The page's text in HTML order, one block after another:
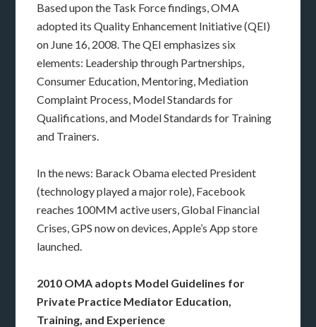
Based upon the Task Force findings, OMA
adopted its Quality Enhancement Initiative (QEI)
on June 16, 2008. The QEI emphasizes six
elements: Leadership through Partnerships,
Consumer Education, Mentoring, Mediation
Complaint Process, Model Standards for
Qualifications, and Model Standards for Training
and Trainers.
In the news: Barack Obama elected President
(technology played a major role), Facebook
reaches 100MM active users, Global Financial
Crises, GPS now on devices, Apple’s App store
launched.
2010 OMA adopts Model Guidelines for
Private Practice Mediator Education,
Training, and Experience